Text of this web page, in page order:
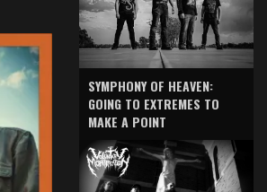
SYMPHONY OF HEAVEN:
GOING TO EXTREMES TO
MAKE A POINT